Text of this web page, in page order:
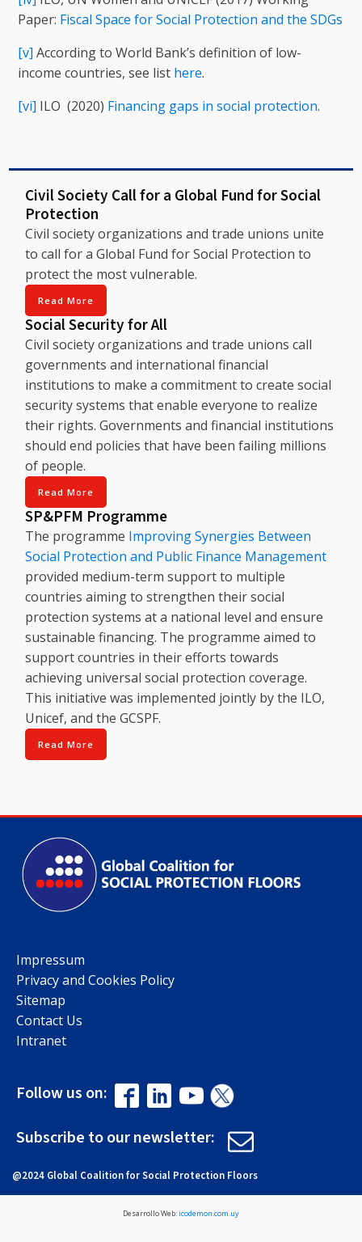
Paper: Fiscal Space for Social Protection and the SDGs
[v] According to World Bank’s definition of low-
income countries, see list here.
[vi] ILO (2020) Financing gaps in social protection.
Civil Society Call for a Global Fund for Social
Protection
Civil society organizations and trade unions unite
to call for a Global Fund for Social Protection to
protect the most vulnerable.
Read More
Social Security for All
Civil society organizations and trade unions call
governments and international financial
institutions to make a commitment to create social
security systems that enable everyone to realize
their rights. Governments and financial institutions
should end policies that have been failing millions
of people.
Read More
SP&PFM Programme
The programme Improving Synergies Between
Social Protection and Public Finance Management
provided medium-term support to multiple
countries aiming to strengthen their social
protection systems at a national level and ensure
sustainable financing. The programme aimed to
support countries in their efforts towards
achieving universal social protection coverage.
This initiative was implemented jointly by the ILO,
Unicef, and the GCSPF.
Read More
Impressum
Privacy and Cookies Policy
Sitemap
Contact Us
Intranet
Follow us on:
Subscribe to our newsletter:
@2024 Global Coalition for Social Protection Floors
Desarrollo Web:icodemon.com.uy